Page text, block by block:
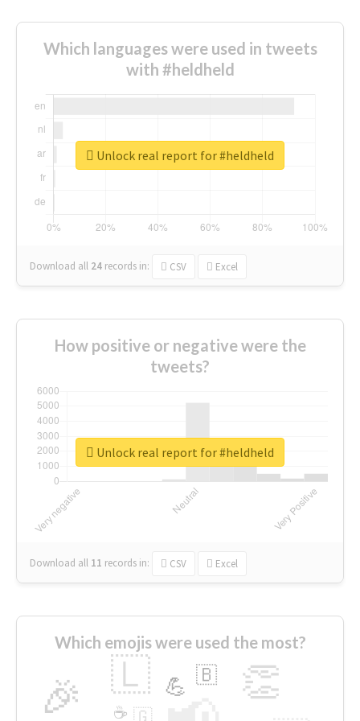
Which languages were used in tweets
with #heldheld
Download all 24 records in: CSV Excel
Unlock real report for #heldheld
How positive or negative were the
tweets?
Download all 11 records in: CSV Excel
Unlock real report for #heldheld
Which emojis were used the most?
🎉 👏
🇱 💪 🇧
🇬
☕